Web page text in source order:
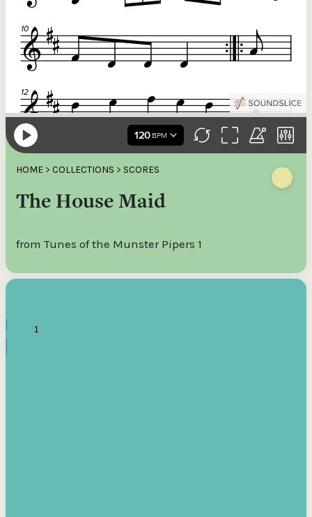
HOME > COLLECTIONS > SCORES
The House Maid
from Tunes of the Munster Pipers 1